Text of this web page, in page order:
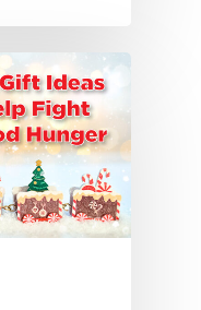
And
Us